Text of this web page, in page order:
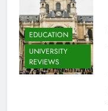
EDUCATION
UNIVERSITY
REVIEWS